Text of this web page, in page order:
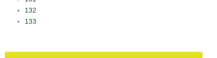
132
133